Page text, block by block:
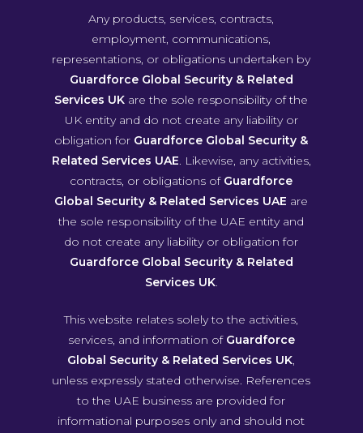
Any products, services, contracts,
employment, communications,
representations, or obligations undertaken by
Guardforce Global Security & Related
Services UK are the sole responsibility of the
UK entity and do not create any liability or
obligation for Guardforce Global Security &
Related Services UAE. Likewise, any activities,
contracts, or obligations of Guardforce
Global Security & Related Services UAE are
the sole responsibility of the UAE entity and
do not create any liability or obligation for
Guardforce Global Security & Related
Services UK.
This website relates solely to the activities,
services, and information of Guardforce
Global Security & Related Services UK,
unless expressly stated otherwise. References
to the UAE business are provided for
informational purposes only and should not